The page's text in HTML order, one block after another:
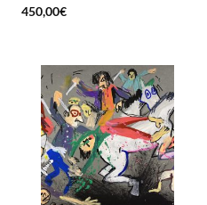
450,00€